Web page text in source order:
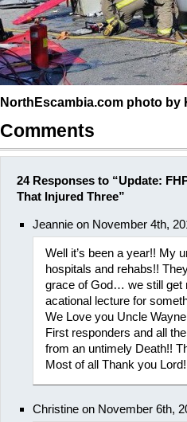
NorthEscambia.com photo by
Comments
24 Responses to “Update:
That Injured Three”
Jeannie on November 4th,
Well it’s been a year!! My
hospitals and rehabs!!
grace of God… we still get
acational lecture for
We Love you Uncle
First responders and all
from an untimely Death!!
Most of all Thank you
Christine on November 6th,